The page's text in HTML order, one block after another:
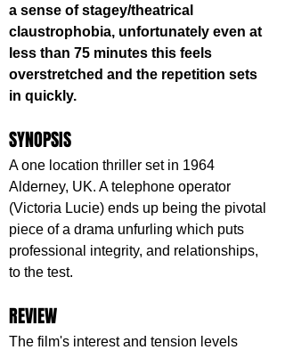
a sense of stagey/theatrical
claustrophobia, unfortunately even at
less than 75 minutes this feels
overstretched and the repetition sets
in quickly.
SYNOPSIS
A one location thriller set in 1964
Alderney, UK. A telephone operator
(Victoria Lucie) ends up being the pivotal
piece of a drama unfurling which puts
professional integrity, and relationships,
to the test.
REVIEW
The film's interest and tension levels